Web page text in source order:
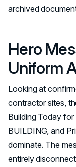
archived
Hero
Uniform
Looking at
contractor sites,
Building Today for
BUILDING, and
dominate. The
entirely